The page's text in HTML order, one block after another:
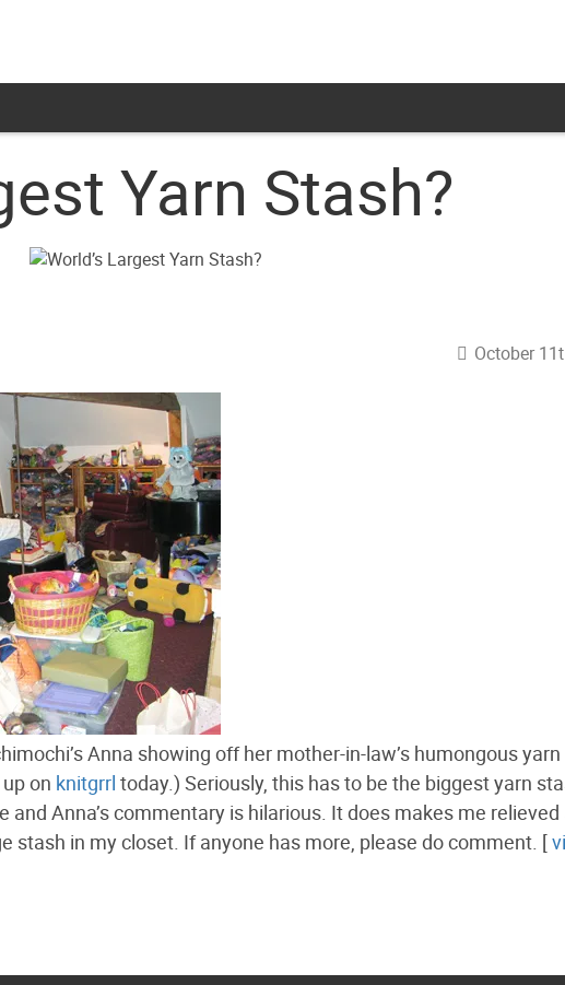
Yarn Stash?
October
Anna showing off her mother-in-law’s humongous
on knitgrrl today.) Seriously, this has to be the biggest yarn
and Anna’s commentary is hilarious. It does makes me relieved
stash in my closet. If anyone has more, please do comment. [